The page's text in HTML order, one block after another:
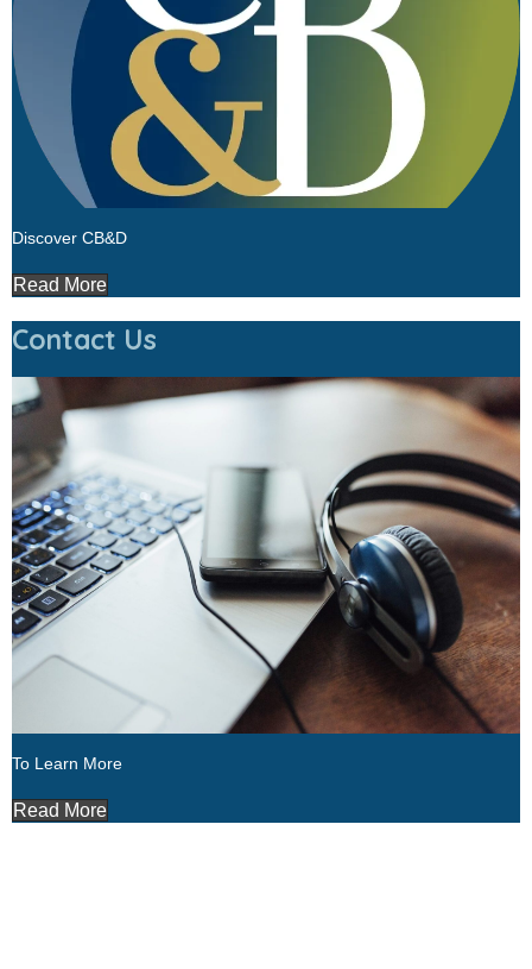
Discover CB&D
Read More
Contact Us
To Learn More
Read More